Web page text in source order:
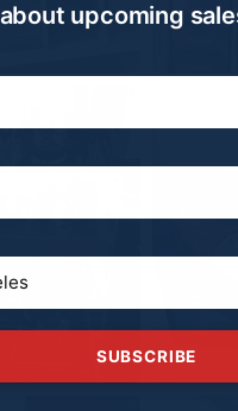
about upcoming
SUBSCRIBE